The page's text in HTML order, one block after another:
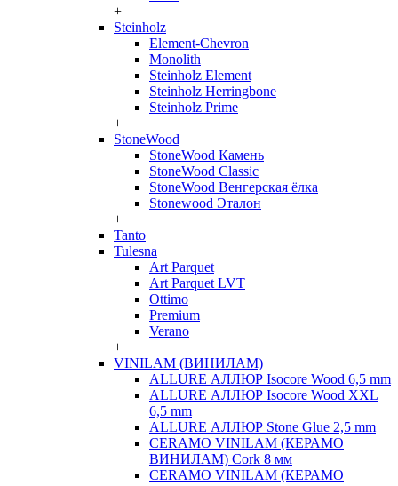
+
Steinholz
Element-Chevron
Monolith
Steinholz Element
Steinholz Herringbone
Steinholz Prime
+
StoneWood
StoneWood Камень
StoneWood Classic
StoneWood Венгерская ёлка
Stonewood Эталон
+
Tanto
Tulesna
Art Parquet
Art Parquet LVT
Ottimo
Premium
Verano
+
VINILAM (ВИНИЛАМ)
ALLURE АЛЛЮР Isocore Wood 6,5 mm
ALLURE АЛЛЮР Isocore Wood XXL
6,5 mm
ALLURE АЛЛЮР Stone Glue 2,5 mm
CERAMO VINILAM (КЕРАМО
ВИНИЛАМ) Cork 8 мм
CERAMO VINILAM (КЕРАМО